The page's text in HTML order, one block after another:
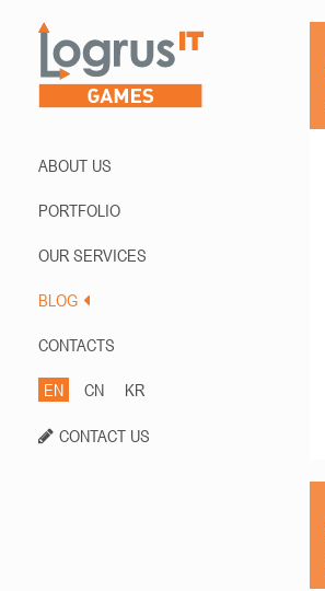
ABOUT US
PORTFOLIO
OUR SERVICES
BLOG
CONTACTS
EN CN KR
CONTACT US